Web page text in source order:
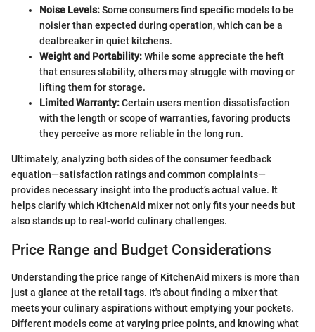
Noise Levels:Some consumers find specific models to be
noisier than expected during operation, which can be a
dealbreaker in quiet kitchens.
Weight and Portability:While some appreciate the heft
that ensures stability, others may struggle with moving or
lifting them for storage.
Limited Warranty:Certain users mention dissatisfaction
with the length or scope of warranties, favoring products
they perceive as more reliable in the long run.
Ultimately, analyzing both sides of the consumer feedback
equation—satisfaction ratings and common complaints—
provides necessary insight into the product’s actual value. It
helps clarify which KitchenAid mixer not only fits your needs but
also stands up to real-world culinary challenges.
Price Range and Budget Considerations
Understanding the price range of KitchenAid mixers is more than
just a glance at the retail tags. It's about finding a mixer that
meets your culinary aspirations without emptying your pockets.
Different models come at varying price points, and knowing what